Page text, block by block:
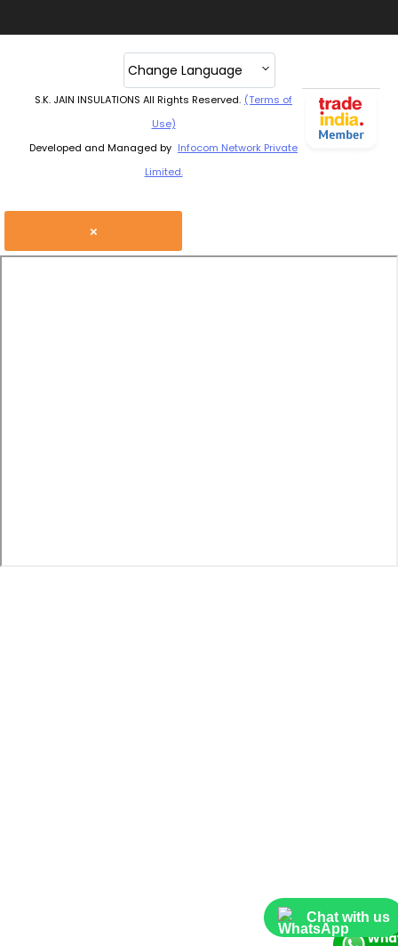
Chat with us
S.K. JAIN INSULATIONS All Rights Reserved. (Terms of
Use)
Developed and Managed by Infocom Network Private
Limited.
Change Language
×